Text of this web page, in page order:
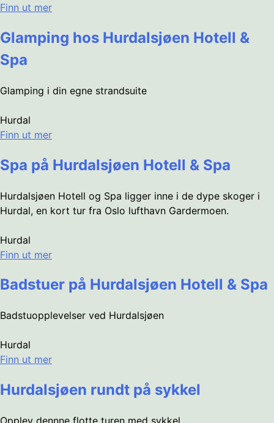
Finn ut mer
Glamping hos Hurdalsjøen Hotell &
Spa
Glamping i din egne strandsuite
Hurdal
Finn ut mer
Spa på Hurdalsjøen Hotell & Spa
Hurdalsjøen Hotell og Spa ligger inne i de dype skoger i
Hurdal, en kort tur fra Oslo lufthavn Gardermoen.
Hurdal
Finn ut mer
Badstuer på Hurdalsjøen Hotell & Spa
Badstuopplevelser ved Hurdalsjøen
Hurdal
Finn ut mer
Hurdalsjøen rundt på sykkel